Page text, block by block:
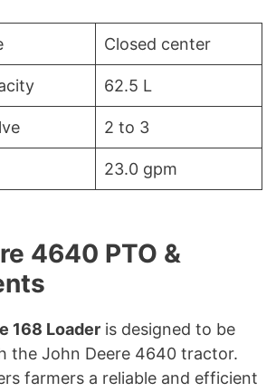
Closed center
62.5 L
2 to 3
23.0 gpm
4640 PTO &
168 Loader is designed to be
the John Deere 4640 tractor.
farmers a reliable and efficient